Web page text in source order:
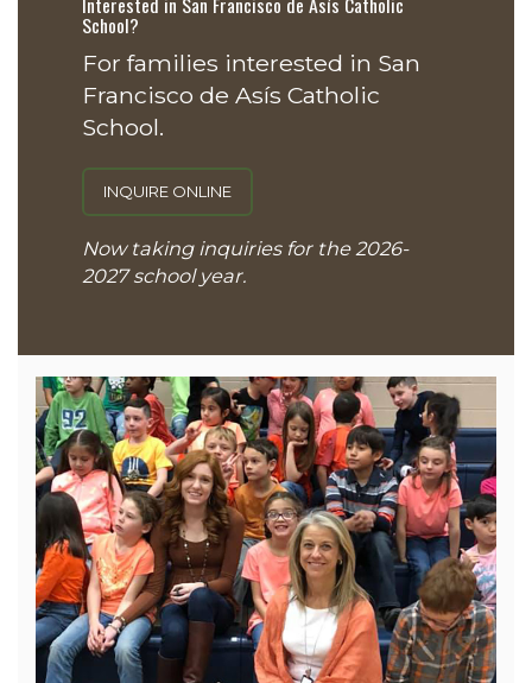
School?
For families interested in San
Francisco de Asís Catholic
School.
INQUIRE ONLINE
Now taking inquiries for the 2026-
2027 school year.